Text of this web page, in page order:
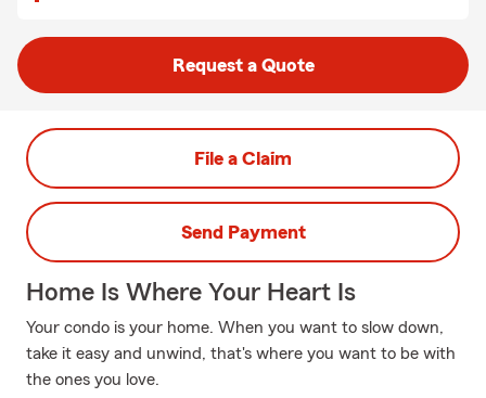
Request a Quote
File a Claim
Send Payment
Home Is Where Your Heart Is
Your condo is your home. When you want to slow down,
take it easy and unwind, that's where you want to be with
the ones you love.